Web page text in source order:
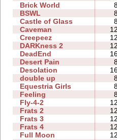
Brick World
BSWL
Castle of Glass
Caveman
12
Creepeez
12
DARKness 2
12
DeadEnd
Desert Pain
Desolation
double up
Equestria Girls
Feeling
Fly-4-2
12
Frats 2
12
Frats 3
12
Frats 4
12
Full Moon
12